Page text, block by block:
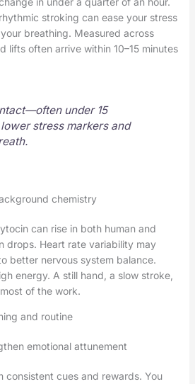
stroking can ease your stress
breathing. Measured across
lifts often arrive within 10–15 minutes
under 15
stress markers and
chemistry
can rise in both human and
drops. Heart rate variability may
better nervous system balance.
energy. A still hand, a slow stroke,
of the work.
and routine
emotional attunement
consistent cues and rewards. You